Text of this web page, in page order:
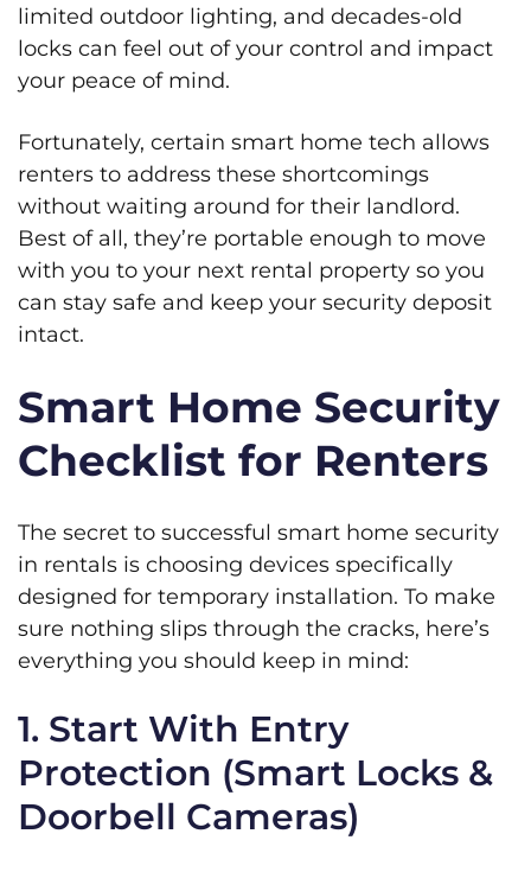
limited outdoor lighting, and decades-old
locks can feel out of your control and impact
your peace of mind.
Fortunately, certain smart home tech allows
renters to address these shortcomings
without waiting around for their landlord.
Best of all, they’re portable enough to move
with you to your next rental property so you
can stay safe and keep your security deposit
intact.
Smart Home Security
Checklist for Renters
The secret to successful smart home security
in rentals is choosing devices specifically
designed for temporary installation. To make
sure nothing slips through the cracks, here’s
everything you should keep in mind:
1. Start With Entry
Protection (Smart Locks &
Doorbell Cameras)